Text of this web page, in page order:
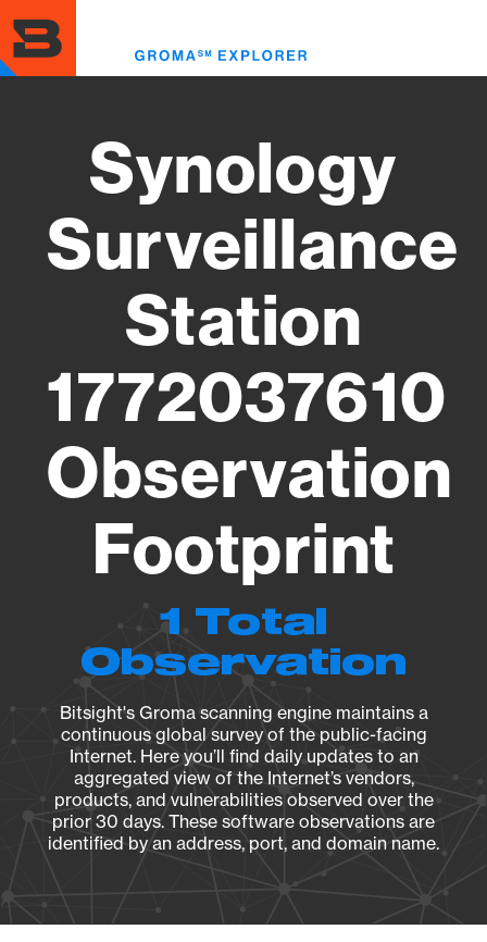
to
main
content
Synology
Surveillance
Station
1772037610
Observation
Footprint
1 Total
Observation
Bitsight's Groma scanning engine maintains a
continuous global survey of the public-facing
Internet. Here you’ll find daily updates to an
aggregated view of the Internet’s vendors,
products, and vulnerabilities observed over the
prior 30 days. These software observations are
identified by an address, port, and domain name.